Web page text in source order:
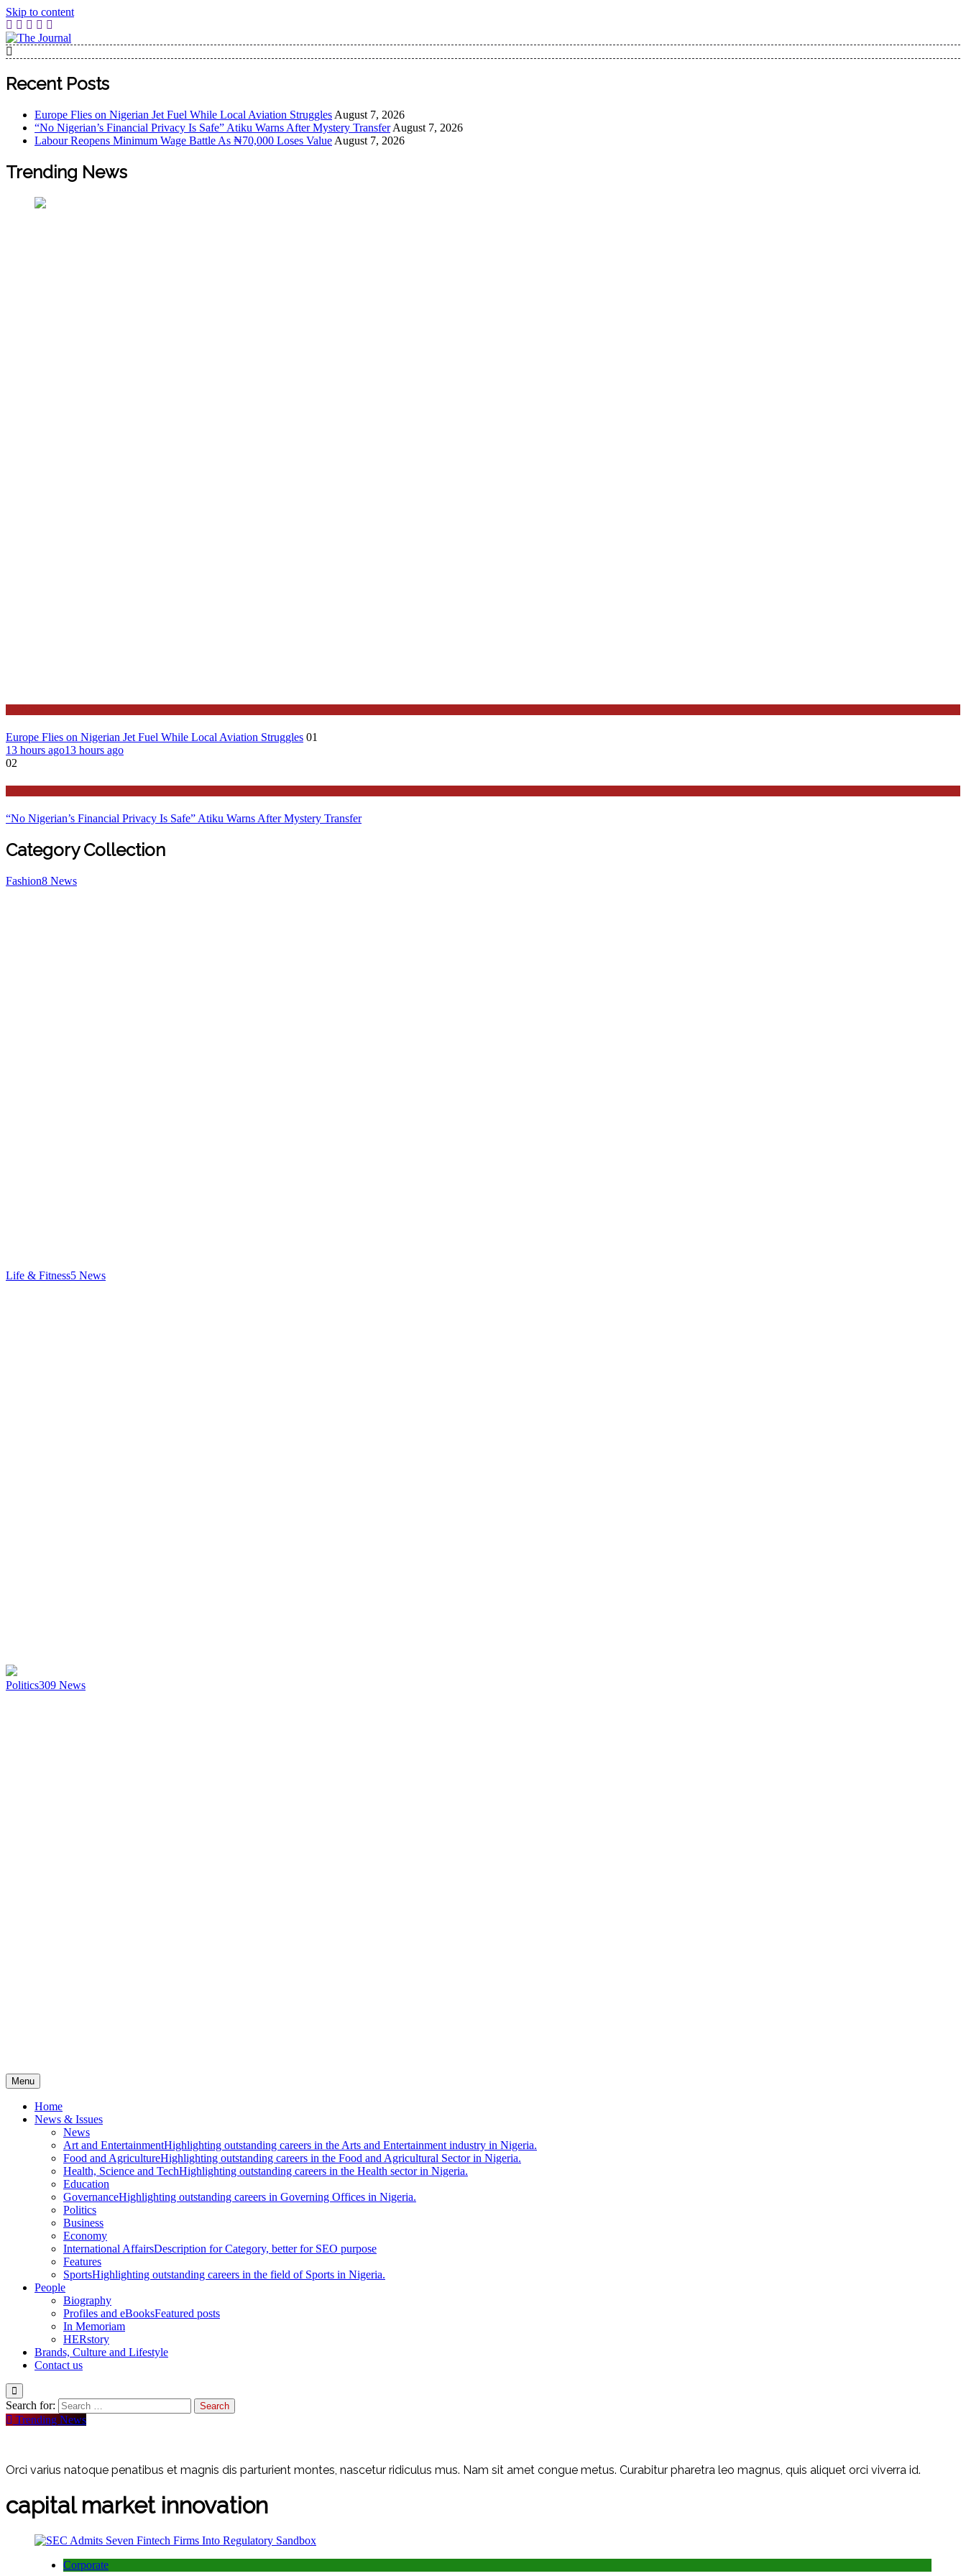
Skip to content
The Journal
The Journal seeks to become the most reliable, first-choice Pan-Nigerian information and public knowledge platform. The Journal Nigeria is a serious Journalism from an African
Worldview
Recent Posts
Europe Flies on Nigerian Jet Fuel While Local Aviation Struggles August 7, 2026
“No Nigerian’s Financial Privacy Is Safe” Atiku Warns After Mystery Transfer August 7, 2026
Labour Reopens Minimum Wage Battle As ₦70,000 Loses Value August 7, 2026
Trending News
Europe Flies on Nigerian Jet Fuel While Local Aviation Struggles 01
13 hours ago13 hours ago
02
“No Nigerian’s Financial Privacy Is Safe” Atiku Warns After Mystery Transfer
Category Collection
Fashion8 News
Life & Fitness5 News
Politics309 News
Menu
Home
News & Issues
News
Art and EntertainmentHighlighting outstanding careers in the Arts and Entertainment industry in Nigeria.
Food and AgricultureHighlighting outstanding careers in the Food and Agricultural Sector in Nigeria.
Health, Science and TechHighlighting outstanding careers in the Health sector in Nigeria.
Education
GovernanceHighlighting outstanding careers in Governing Offices in Nigeria.
Politics
Business
Economy
International AffairsDescription for Category, better for SEO purpose
Features
SportsHighlighting outstanding careers in the field of Sports in Nigeria.
People
Biography
Profiles and eBooksFeatured posts
In Memoriam
HERstory
Brands, Culture and Lifestyle
Contact us
Search for:
Trending News
Orci varius natoque penatibus et magnis dis parturient montes, nascetur ridiculus mus. Nam sit amet congue metus. Curabitur pharetra leo magnus, quis aliquet orci viverra id.
capital market innovation
Corporate